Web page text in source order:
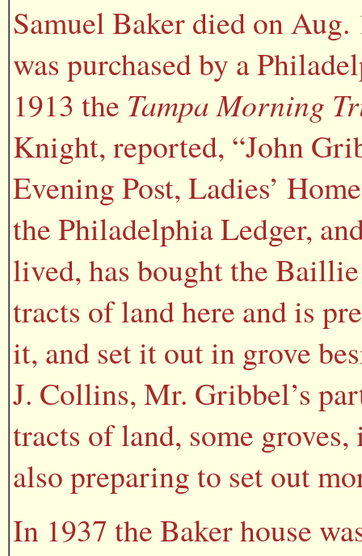
Samuel Baker died on
was purchased by a
1913 the Tampa Morning
Knight, reported, “John
Evening Post, Ladies’
the Philadelphia Ledger,
lived, has bought the
tracts of land here and is
it, and set it out in grove
J. Collins, Mr. Gribbel’s
tracts of land, some
also preparing to set out
In 1937 the Baker house